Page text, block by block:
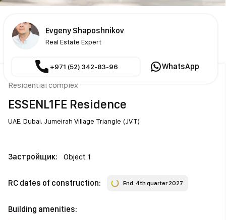
Residential complex
ESSENL1FE Residence
UAE, Dubai, Jumeirah Village Triangle (JVT)
Застройщик: Object 1
RC dates of construction: End: 4th quarter 2027
Building amenities:
Evgeny Shaposhnikov
Real Estate Expert
+971 (52) 342-83-96 WhatsApp